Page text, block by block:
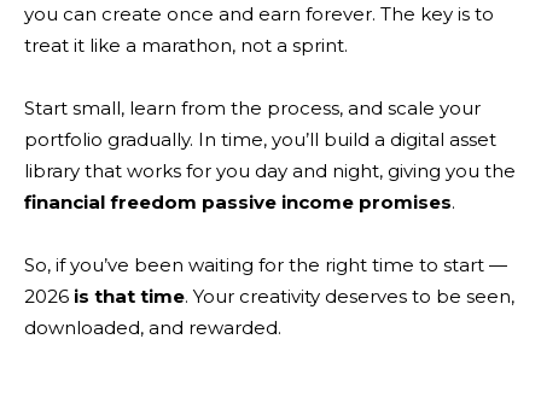
you can create once and earn forever. The key is to
treat it like a marathon, not a sprint.
Start small, learn from the process, and scale your
portfolio gradually. In time, you’ll build a digital asset
library that works for you day and night, giving you the
financial freedom passive income promises.
So, if you’ve been waiting for the right time to start —
2026 is that time. Your creativity deserves to be seen,
downloaded, and rewarded.